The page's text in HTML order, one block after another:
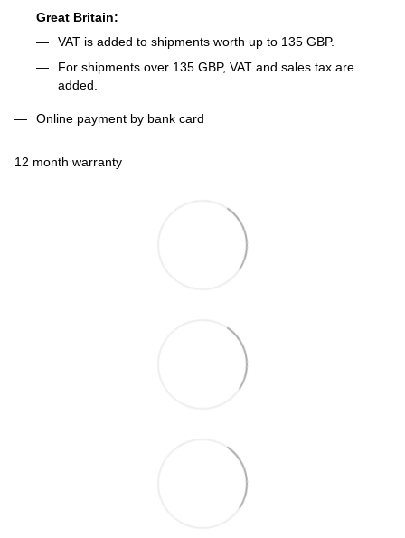
Great Britain:
VAT is added to shipments worth up to 135 GBP.
For shipments over 135 GBP, VAT and sales tax are
added.
Online payment by bank card
12 month warranty